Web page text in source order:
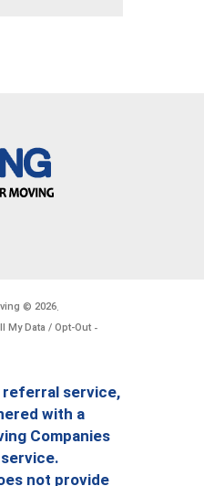
© 2026.
My Data / Opt-Out -
referral service,
with a
Companies
not provide